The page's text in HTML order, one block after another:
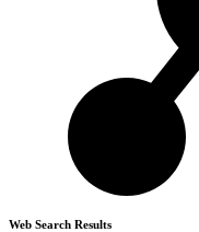
Web Search Results